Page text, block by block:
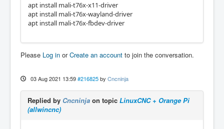
apt install mali-t76x-x11-driver
apt install mali-t76x-wayland-driver
apt install mali-t76x-fbdev-driver
Please Log in orCreate an account to join the conversation.
03 Aug 2021 13:59 #216825 by Cncninja
Replied by Cncninja on topic LinuxCNC + Orange Pi
(allwincnc)